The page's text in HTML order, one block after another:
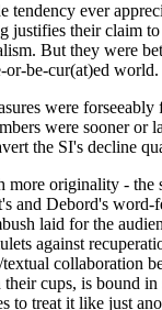
tendency ever
justifies their claim
But they were
or-be-cur(at)ed world.
were
were sooner or
the SI's decline
originality - the
and Debord's
laid for the
against
textual collaboration
cups, is bound
to treat it like just